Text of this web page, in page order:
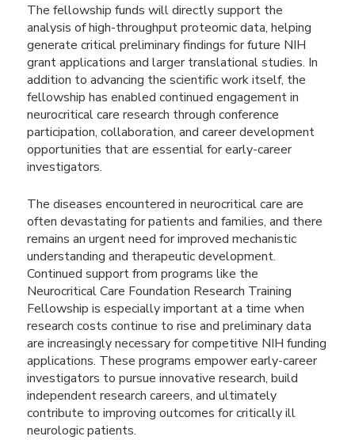
The fellowship funds will directly support the
analysis of high-throughput proteomic data, helping
generate critical preliminary findings for future NIH
grant applications and larger translational studies. In
addition to advancing the scientific work itself, the
fellowship has enabled continued engagement in
neurocritical care research through conference
participation, collaboration, and career development
opportunities that are essential for early-career
investigators.
The diseases encountered in neurocritical care are
often devastating for patients and families, and there
remains an urgent need for improved mechanistic
understanding and therapeutic development.
Continued support from programs like the
Neurocritical Care Foundation Research Training
Fellowship is especially important at a time when
research costs continue to rise and preliminary data
are increasingly necessary for competitive NIH funding
applications. These programs empower early-career
investigators to pursue innovative research, build
independent research careers, and ultimately
contribute to improving outcomes for critically ill
neurologic patients.